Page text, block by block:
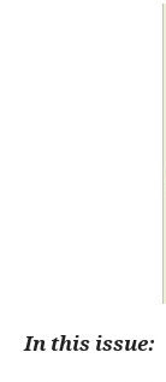
In this issue: